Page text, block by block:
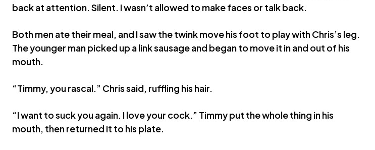
back at attention. Silent. I wasn’t allowed to make faces or talk back.
Both men ate their meal, and I saw the twink move his foot to play with Chris’s leg.
The younger man picked up a link sausage and began to move it in and out of his
mouth.
“Timmy, you rascal.” Chris said, ruffling his hair.
“I want to suck you again. I love your cock.” Timmy put the whole thing in his
mouth, then returned it to his plate.